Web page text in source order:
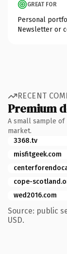
GREAT FOR
Personal
Newsletter or
RECENT
Premium
A small sample of
market.
3368.tv
misfitgeek.com
cope-
wed2016.com
Source: public
USD.